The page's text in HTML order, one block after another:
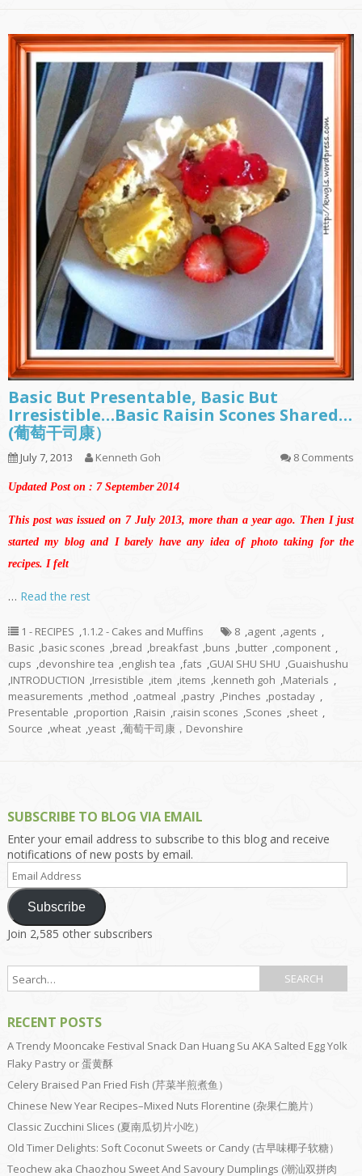
Basic But Presentable, Basic But
Irresistible…Basic Raisin Scones Shared…
(葡萄干司康）
July 7, 2013 Kenneth Goh 8 Comments
Updated Post on : 7 September 2014
This post was issued on 7 July 2013, more than a year ago. Then I just
started my blog and I barely have any idea of photo taking for the
recipes. I felt
… Read the rest
1 - RECIPES ,1.1.2 - Cakes and Muffins 8 ,agent ,agents ,
Basic ,basic scones ,bread ,breakfast ,buns ,butter ,component ,
cups ,devonshire tea ,english tea ,fats ,GUAI SHU SHU ,Guaishushu
,INTRODUCTION ,Irresistible ,item ,items ,kenneth goh ,Materials ,
measurements ,method ,oatmeal ,pastry ,Pinches ,postaday ,
Presentable ,proportion ,Raisin ,raisin scones ,Scones ,sheet ,
Source ,wheat ,yeast ,葡萄干司康，Devonshire
SUBSCRIBE TO BLOG VIA EMAIL
Enter your email address to subscribe to this blog and receive
notifications of new posts by email.
Email
Address
Subscribe
Join 2,585 other subscribers
RECENT POSTS
A Trendy Mooncake Festival Snack Dan Huang Su AKA Salted Egg Yolk
Flaky Pastry or 蛋黄酥
Celery Braised Pan Fried Fish (芹菜半煎煮鱼）
Chinese New Year Recipes–Mixed Nuts Florentine (杂果仁脆片）
Classic Zucchini Slices (夏南瓜切片小吃）
Old Timer Delights: Soft Coconut Sweets or Candy (古早味椰子软糖）
Teochew aka Chaozhou Sweet And Savoury Dumplings (潮汕双拼肉